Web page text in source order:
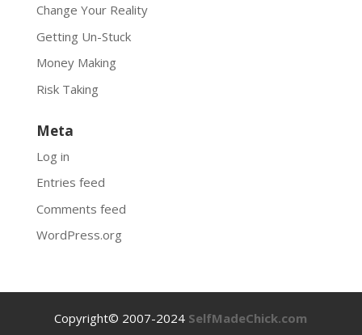
Change Your Reality
Getting Un-Stuck
Money Making
Risk Taking
Meta
Log in
Entries feed
Comments feed
WordPress.org
Copyright© 2007-2024 SelfMadeChick.com